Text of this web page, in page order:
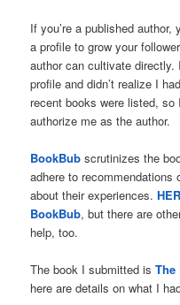
If you’re a published
a profile to grow your
author can cultivate directly.
profile and didn’t realize I
recent books were listed,
authorize me as the author.
BookBub scrutinizes the
adhere to recommendations
about their experiences.
BookBub, but there are
help, too.
The book I submitted isThe
here are details on what I